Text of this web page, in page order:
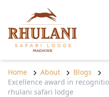
Skip to content
Home About
Blogs
Excellence award in
rhulani safari lodge